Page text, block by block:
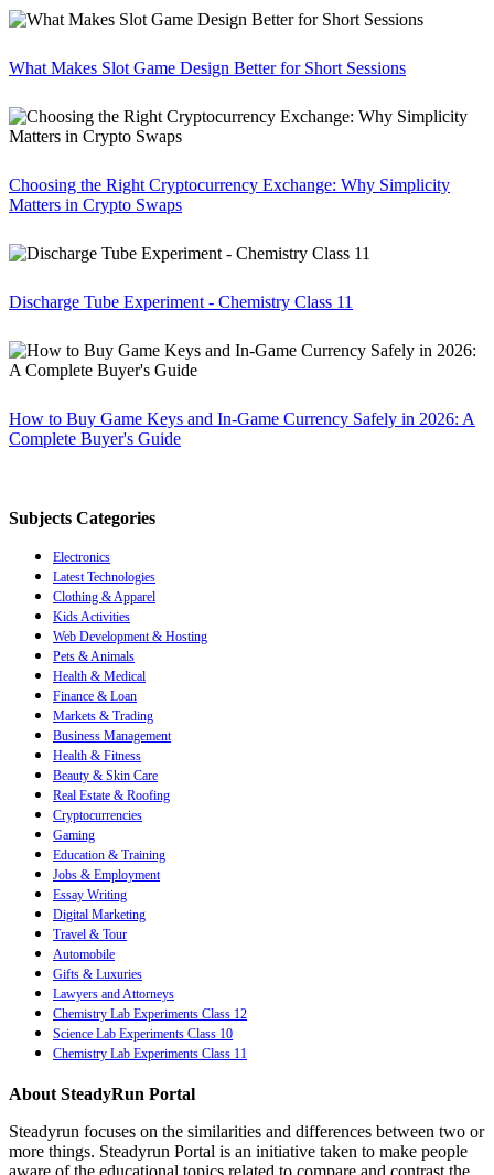
What Makes Slot Game Design Better for Short Sessions
Choosing the Right Cryptocurrency Exchange: Why Simplicity
Matters in Crypto Swaps
Discharge Tube Experiment - Chemistry Class 11
How to Buy Game Keys and In-Game Currency Safely in 2026: A
Complete Buyer's Guide
Subjects Categories
Electronics
Latest Technologies
Clothing & Apparel
Kids Activities
Web Development & Hosting
Pets & Animals
Health & Medical
Finance & Loan
Markets & Trading
Business Management
Health & Fitness
Beauty & Skin Care
Real Estate & Roofing
Cryptocurrencies
Gaming
Education & Training
Jobs & Employment
Essay Writing
Digital Marketing
Travel & Tour
Automobile
Gifts & Luxuries
Lawyers and Attorneys
Chemistry Lab Experiments Class 12
Science Lab Experiments Class 10
Chemistry Lab Experiments Class 11
About SteadyRun Portal
Steadyrun focuses on the similarities and differences between two or
more things. Steadyrun Portal is an initiative taken to make people